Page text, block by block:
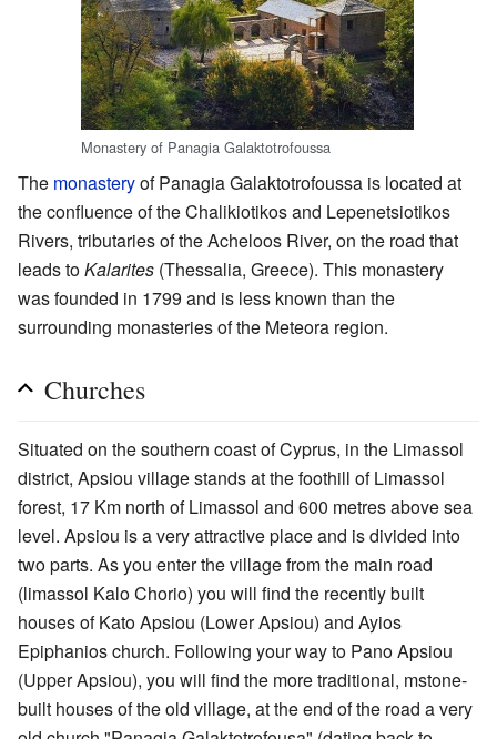
Monastery of Panagia Galaktotrofoussa
The monasteryof Panagia Galaktotrofoussa is located at
the confluence of the Chalikiotikos and Lepenetsiotikos
Rivers, tributaries of the Acheloos River, on the road that
leads toKalarites (Thessalia, Greece). This monastery
was founded in 1799 and is less known than the
surrounding monasteries of the Meteora region.
Churches
Situated on the southern coast of Cyprus, in the Limassol
district, Apsiou village stands at the foothill of Limassol
forest, 17 Km north of Limassol and 600 metres above sea
level. Apsiou is a very attractive place and is divided into
two parts. As you enter the village from the main road
(limassol Kalo Chorio) you will find the recently built
houses of Kato Apsiou (Lower Apsiou) and Ayios
Epiphanios church. Following your way to Pano Apsiou
(Upper Apsiou), you will find the more traditional, mstone-
built houses of the old village, at the end of the road a very